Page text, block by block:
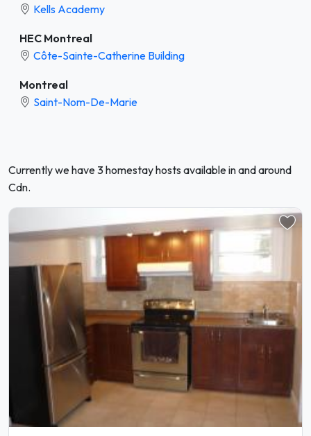
Kells Academy
HEC Montreal
Côte-Sainte-Catherine Building
Montreal
Saint-Nom-De-Marie
Currently we have 3 homestay hosts available in and around
Cdn.